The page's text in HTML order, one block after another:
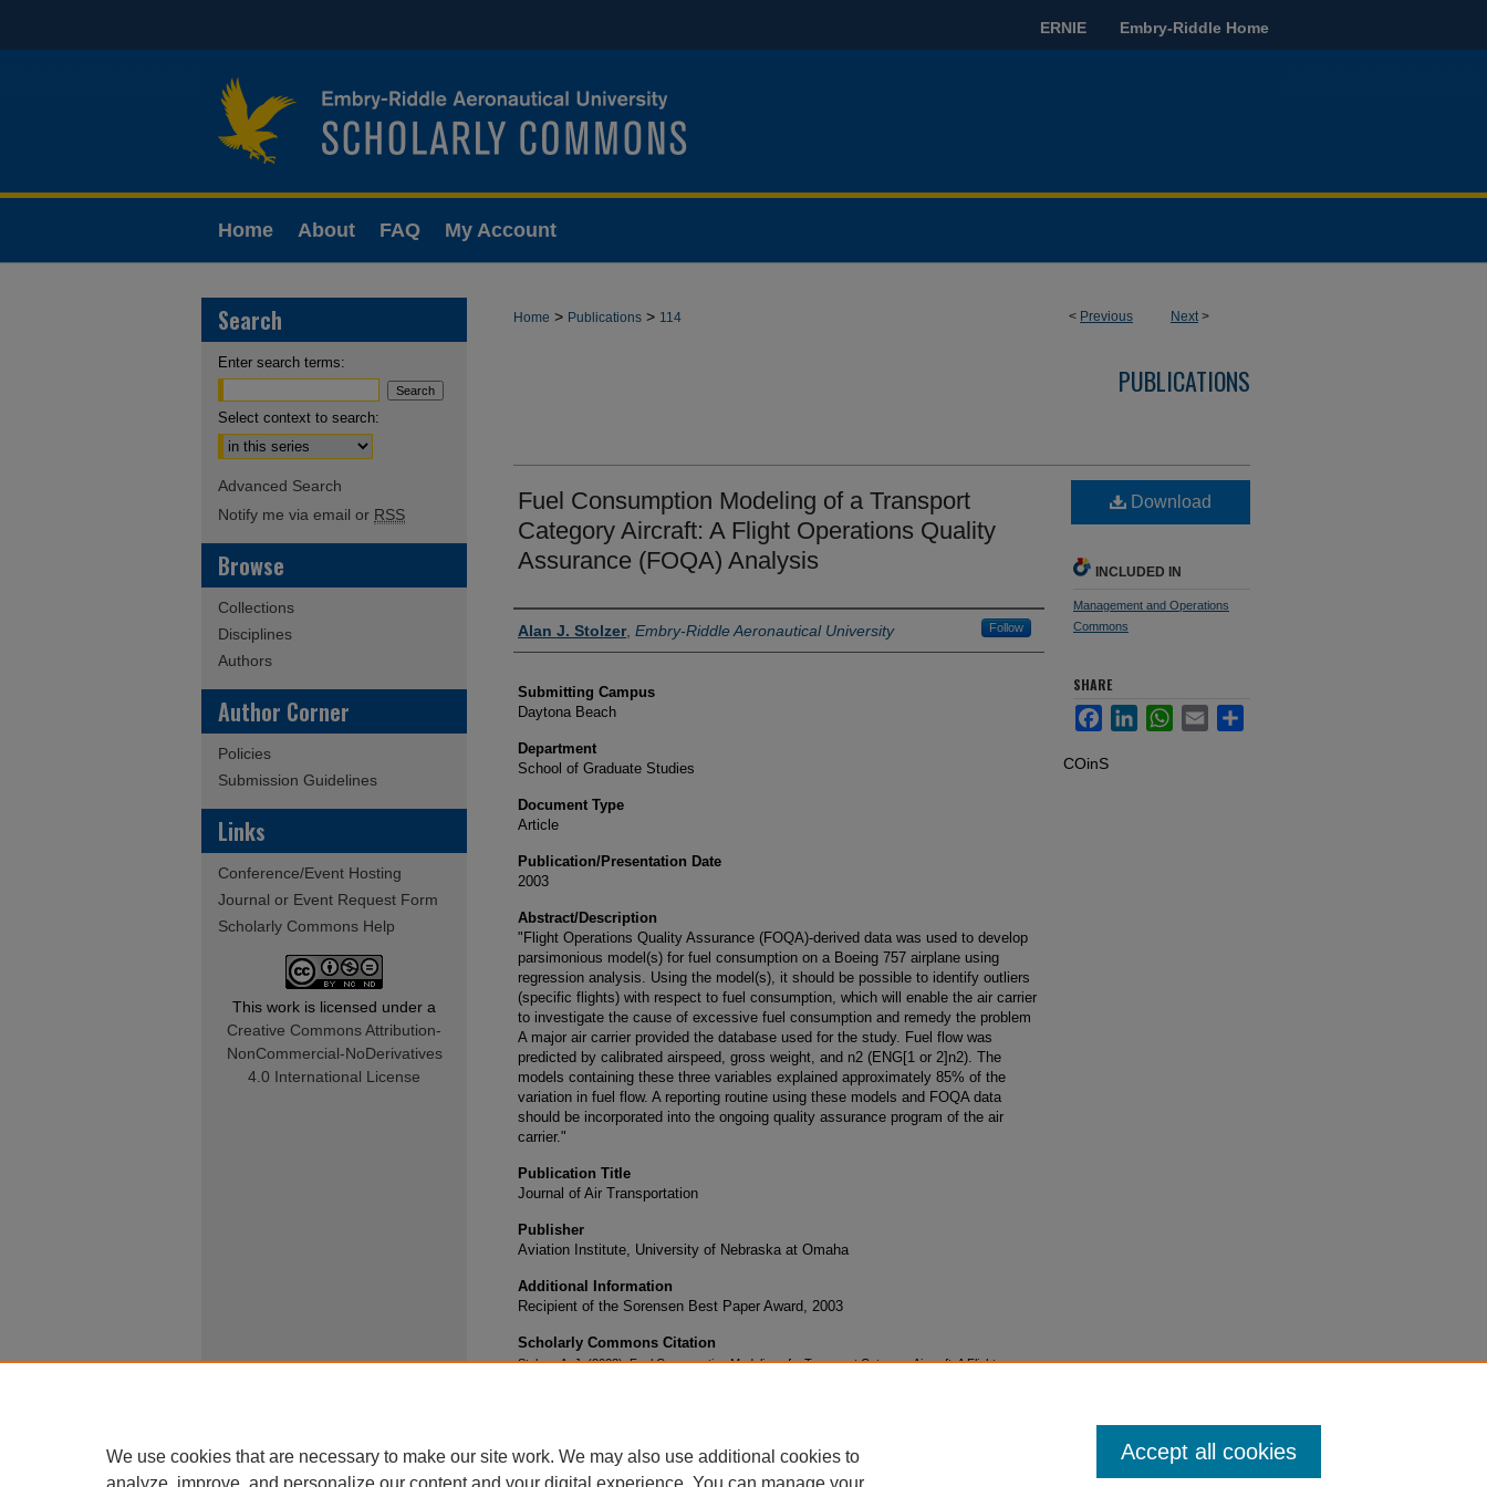
ERNIE Embry-Riddle Home
Home About FAQ My Account
< Previous Next>
Home > Publications > 114
PUBLICATIONS
Fuel Consumption Modeling of a Transport
Category Aircraft: A Flight Operations Quality
Assurance (FOQA) Analysis
Authors
Alan J. Stolzer, Embry-Riddle Aeronautical University Follow
Submitting Campus
Daytona Beach
Department
School of Graduate Studies
Document Type
Article
Publication/Presentation Date
2003
Abstract/Description
"Flight Operations Quality Assurance (FOQA)-derived data was used to develop
parsimonious model(s) for fuel consumption on a Boeing 757 airplane using
regression analysis. Using the model(s), it should be possible to identify outliers
(specific flights) with respect to fuel consumption, which will enable the air carrier
to investigate the cause of excessive fuel consumption and remedy the problem
A major air carrier provided the database used for the study. Fuel flow was
predicted by calibrated airspeed, gross weight, and n2 (ENG[1 or 2]n2). The
models containing these three variables explained approximately 85% of the
variation in fuel flow. A reporting routine using these models and FOQA data
should be incorporated into the ongoing quality assurance program of the air
carrier."
Publication Title
Journal of Air Transportation
Publisher
Aviation Institute, University of Nebraska at Omaha
Additional Information
Recipient of the Sorensen Best Paper Award, 2003
Scholarly Commons Citation
Stolzer, A. J. (2003). Fuel Consumption Modeling of a Transport Category Aircraft: A Flight
Download
INCLUDED IN
Management and Operations
Commons
SHARE
FacebookLinkedInWhatsApp
Email Share
COinS
Search
Enter search terms:
Select context to search:
Advanced Search
Notify me via email or RSS
Browse
Collections
Disciplines
Authors
Author Corner
Policies
Submission Guidelines
Links
Conference/Event Hosting
Journal or Event Request Form
Scholarly Commons Help
This work is licensed under a
Creative Commons Attribution-
NonCommercial-NoDerivatives
4.0 International License
We use cookies that are necessary to make our site work. We may also use additional cookies to
analyze, improve, and personalize our content and your digital experience. You can manage your
Accept all cookies